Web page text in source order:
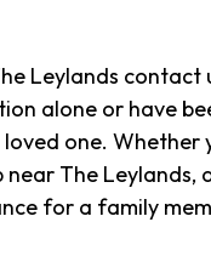
Leylands contact
alone or have
one. Whether
The Leylands,
for a family